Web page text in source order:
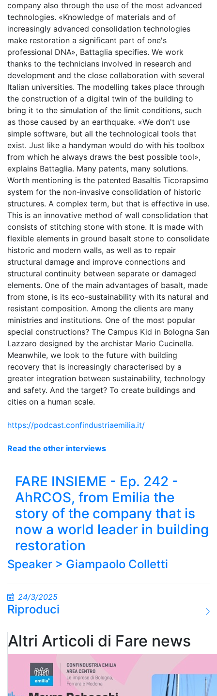
company also through the use of the most advanced
technologies. «Knowledge of materials and of
increasingly advanced consolidation technologies
make restoration a significant part of one's
professional DNA», Battaglia specifies. We work
thanks to the technicians involved in research and
development and the close collaboration with several
Italian universities. The modelling takes place through
the construction of a digital twin of the building to
bring it to the simulation of the limit conditions, such
as those caused by an earthquake. «We don't use
simple software, but all the technological tools that
exist. Just like a handyman would do with his toolbox
from which he always draws the best possible tool»,
explains Battaglia. Many patents, many solutions.
Worth mentioning is the patented Basaltis Ticorapsimo
system for the non-invasive consolidation of historic
structures. A complex term, but that is effective in use.
This is an innovative method of wall consolidation that
consists of stitching stone with stone. It is made with
flexible elements in ground basalt stone to consolidate
historic and modern walls, as well as to repair
structural damage and improve connections and
structural continuity between separate or damaged
elements. One of the main advantages of basalt, made
from stone, is its eco-sustainability with its natural and
resistant composition. Among the clients are many
ministries and institutions. One of the most popular
special constructions? The Campus Kid in Bologna San
Lazzaro designed by the archistar Mario Cucinella.
Meanwhile, we look to the future with building
recovery that is increasingly characterised by a
greater integration between sustainability, technology
and safety. And the target? To create buildings and
cities on a human scale.
https://podcast.confindustriaemilia.it/
Read the other interviews
FARE INSIEME - Ep. 242 -
AhRCOS, from Emilia the
story of the company that is
now a world leader in building
restoration
Speaker > Giampaolo Colletti
24/3/2025
Riproduci
Altri Articoli di Fare news